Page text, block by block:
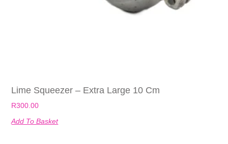
Lime Squeezer – Extra Large 10 Cm
R300.00
Add To Basket